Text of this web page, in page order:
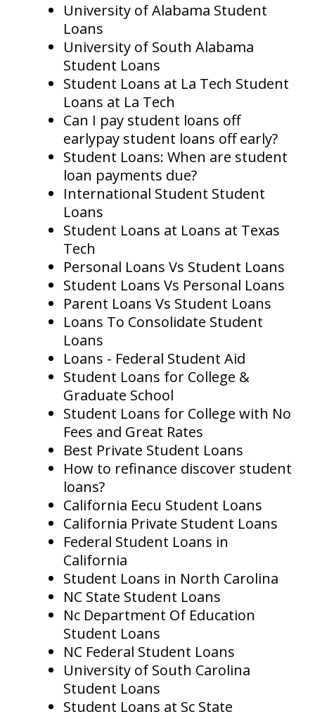
University of Alabama Student
Loans
University of South Alabama
Student Loans
Student Loans at La Tech Student
Loans at La Tech
Can I pay student loans off
earlypay student loans off early?
Student Loans: When are student
loan payments due?
International Student Student
Loans
Student Loans at Loans at Texas
Tech
Personal Loans Vs Student Loans
Student Loans Vs Personal Loans
Parent Loans Vs Student Loans
Loans To Consolidate Student
Loans
Loans - Federal Student Aid
Student Loans for College &
Graduate School
Student Loans for College with No
Fees and Great Rates
Best Private Student Loans
How to refinance discover student
loans?
California Eecu Student Loans
California Private Student Loans
Federal Student Loans in
California
Student Loans in North Carolina
NC State Student Loans
Nc Department Of Education
Student Loans
NC Federal Student Loans
University of South Carolina
Student Loans
Student Loans at Sc State